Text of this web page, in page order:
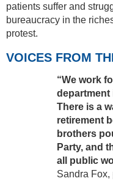
patients suffer and
bureaucracy in the
protest.
VOICES FROM
“We work
department
There is a
retirement
brothers
Party, and
all public
Sandra Fox,